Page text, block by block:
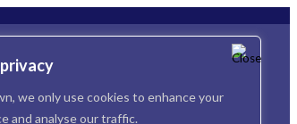
we only use cookies to enhance your
and analyse our traffic.